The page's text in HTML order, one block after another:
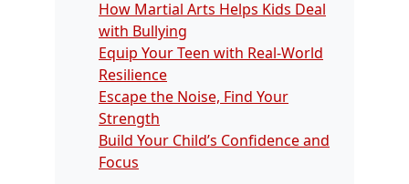
How Martial Arts Helps Kids Deal
with Bullying
Equip Your Teen with Real-World
Resilience
Escape the Noise, Find Your
Strength
Build Your Child’s Confidence and
Focus